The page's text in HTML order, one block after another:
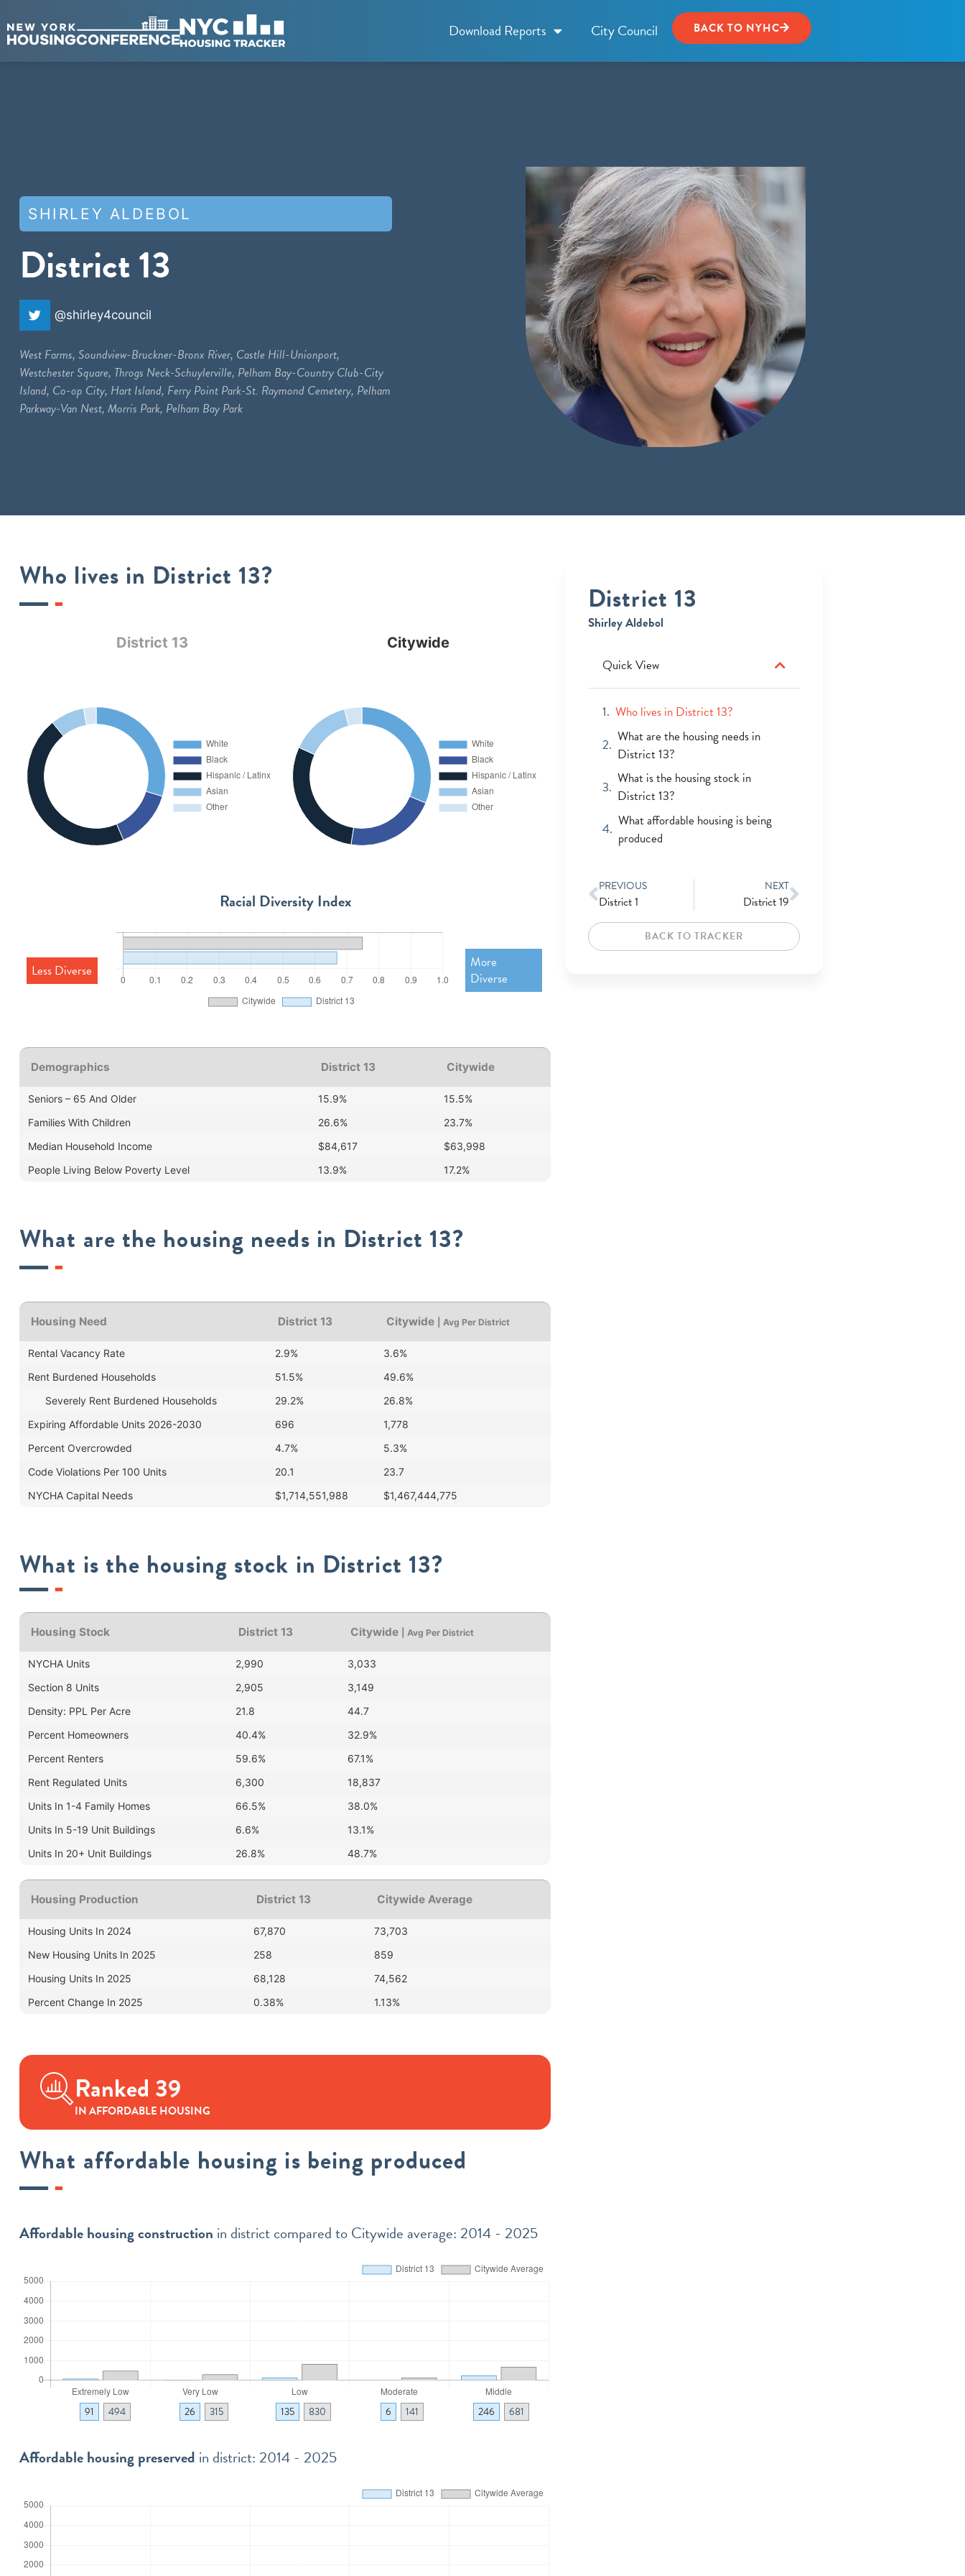
Download Reports City Council BACK TO NYHC
SHIRLEY ALDEBOL
District 13
@shirley4council
West Farms, Soundview-Bruckner-Bronx River, Castle Hill-Unionport,
Westchester Square, Throgs Neck-Schuylerville, Pelham Bay-Country Club-City
Island, Co-op City, Hart Island, Ferry Point Park-St. Raymond Cemetery, Pelham
Parkway-Van Nest, Morris Park, Pelham Bay Park
Who lives in District 13?
District 13 Citywide
Racial Diversity Index
Less Diverse
More
Diverse
Demographics District 13 Citywide
Seniors – 65 And Older 15.9%
15.5%
Families With Children
26.6%
23.7%
Median Household Income
$84,617
$63,998
People Living Below Poverty Level
13.9% 17.2%
What are the housing needs in District 13?
Housing Need District 13 Citywide | Avg Per District
Rental Vacancy Rate 2.9%
3.6%
Rent Burdened Households
51.5%
49.6%
Severely Rent Burdened Households
29.2%
26.8%
Expiring Affordable Units 2026-2030
696
1,778
Percent Overcrowded
4.7%
5.3%
Code Violations Per 100 Units
20.1
23.7
NYCHA Capital Needs
$1,714,551,988 $1,467,444,775
What is the housing stock in District 13?
Housing Stock District 13 Citywide | Avg Per District
NYCHA Units 2,990
3,033
Section 8 Units
2,905
3,149
Density: PPL Per Acre
21.8
44.7
Percent Homeowners
40.4%
32.9%
Percent Renters
59.6%
67.1%
Rent Regulated Units
6,300
18,837
Units In 1-4 Family Homes
66.5%
38.0%
Units In 5-19 Unit Buildings
6.6%
13.1%
Units In 20+ Unit Buildings
26.8% 48.7%
Housing Production District 13 Citywide Average
Housing Units In 2024 67,870
73,703
New Housing Units In 2025
258
859
Housing Units In 2025
68,128
74,562
Percent Change In 2025
0.38% 1.13%
Ranked 39
IN AFFORDABLE HOUSING
What affordable housing is being produced
Affordable housing construction in district compared to Citywide average: 2014 - 2025
91 494 26 315 135 830 6 141 246 681
Affordable housing preserved in district: 2014 - 2025
District 13
Shirley Aldebol
Quick View
Who lives in District 13?
What are the housing needs in
District 13?
What is the housing stock in
District 13?
What affordable housing is being
produced
PREVIOUS
District 1
NEXT
District 19
BACK TO TRACKER